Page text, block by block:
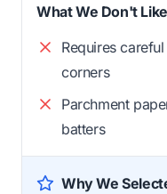
What We Don't Like
Requires
corners
Parchment
batters
Why We